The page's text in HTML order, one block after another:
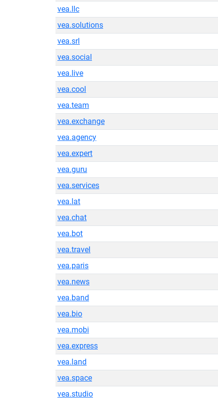
vea.llc
vea.solutions
vea.srl
vea.social
vea.live
vea.cool
vea.team
vea.exchange
vea.agency
vea.expert
vea.guru
vea.services
vea.lat
vea.chat
vea.bot
vea.travel
vea.paris
vea.news
vea.band
vea.bio
vea.mobi
vea.express
vea.land
vea.space
vea.studio